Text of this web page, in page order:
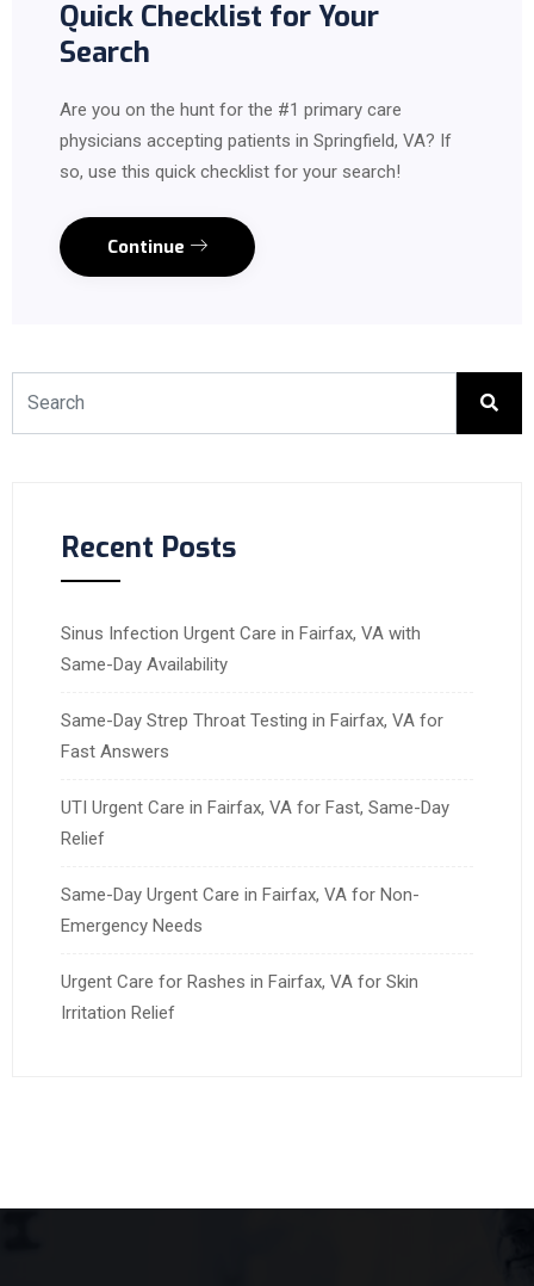
Quick Checklist for Your
Search
Are you on the hunt for the #1 primary care
physicians accepting patients in Springfield, VA? If
so, use this quick checklist for your search!
Continue
Recent Posts
Sinus Infection Urgent Care in Fairfax, VA with
Same-Day Availability
Same-Day Strep Throat Testing in Fairfax, VA for
Fast Answers
UTI Urgent Care in Fairfax, VA for Fast, Same-Day
Relief
Same-Day Urgent Care in Fairfax, VA for Non-
Emergency Needs
Urgent Care for Rashes in Fairfax, VA for Skin
Irritation Relief